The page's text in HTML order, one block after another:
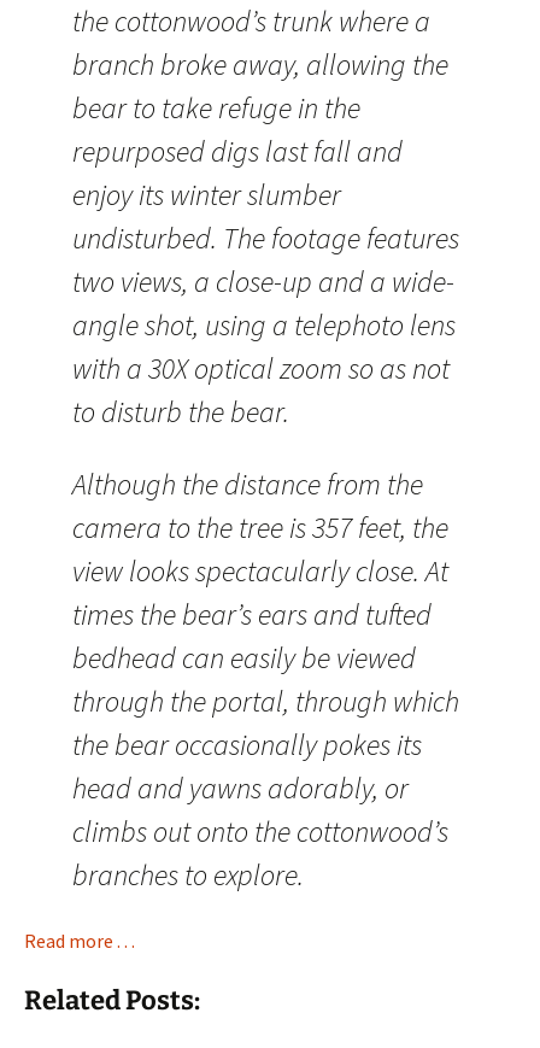
the cottonwood’s trunk where a
branch broke away, allowing the
bear to take refuge in the
repurposed digs last fall and
enjoy its winter slumber
undisturbed. The footage features
two views, a close-up and a wide-
angle shot, using a telephoto lens
with a 30X optical zoom so as not
to disturb the bear.
Although the distance from the
camera to the tree is 357 feet, the
view looks spectacularly close. At
times the bear’s ears and tufted
bedhead can easily be viewed
through the portal, through which
the bear occasionally pokes its
head and yawns adorably, or
climbs out onto the cottonwood’s
branches to explore.
Read more . . .
Related Posts: